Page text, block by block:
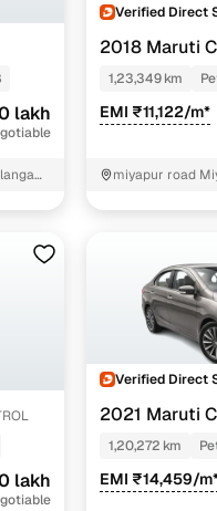
lakh
Verified Direct
2018 Maruti
PETROL
1,23,349 km
EMI ₹11,122/m*
miyapur road
lakh
Verified Direct
2021 Maruti
PETROL
1,20,272 km
EMI ₹14,459/